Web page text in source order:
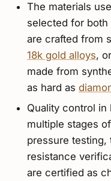
The materials
selected for both
are crafted from
18k gold alloys, or
made from
as hard as
Quality control
multiple stages
pressure testing,
resistance
are certified as